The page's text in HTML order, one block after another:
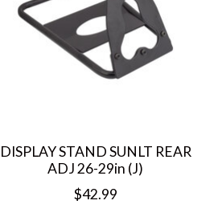
DISPLAY STAND SUNLT REAR
ADJ 26-29in (J)
$42.99